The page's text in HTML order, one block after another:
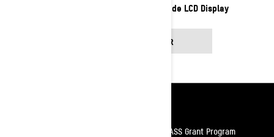
Discover more about the 7.8” Wide LCD Display
FIND AN ANSWER
Snow PASS Grant Program